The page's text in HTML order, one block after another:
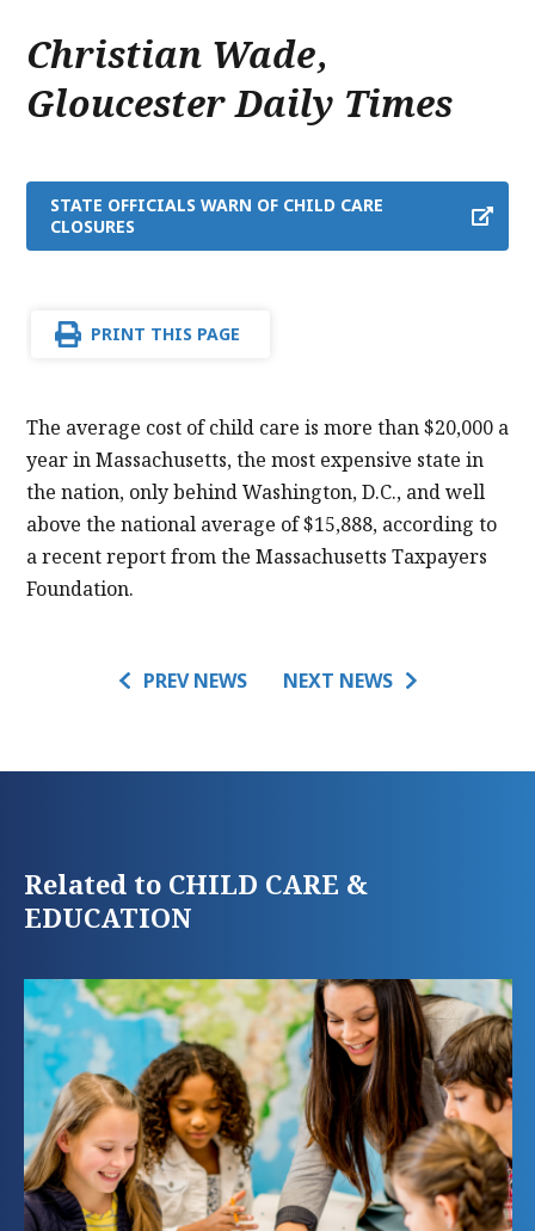
Christian Wade
,
Gloucester Daily Times
STATE OFFICIALS WARN OF CHILD CARE
CLOSURES
PRINT THIS PAGE
The average cost of child care is more than $20,000 a
year in Massachusetts, the most expensive state in
the nation, only behind Washington, D.C., and well
above the national average of $15,888, according to
a recent report from the Massachusetts Taxpayers
Foundation.
PREV NEWS NEXT NEWS
Related to CHILD CARE &
EDUCATION